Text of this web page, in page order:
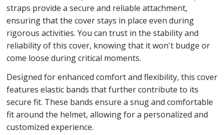
straps provide a secure and reliable attachment,
ensuring that the cover stays in place even during
rigorous activities. You can trust in the stability and
reliability of this cover, knowing that it won't budge or
come loose during critical moments.
Designed for enhanced comfort and flexibility, this cover
features elastic bands that further contribute to its
secure fit. These bands ensure a snug and comfortable
fit around the helmet, allowing for a personalized and
customized experience.